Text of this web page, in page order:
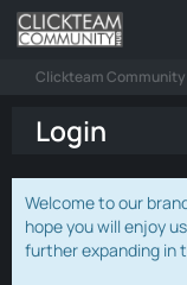
Clickteam Community
Login
Welcome to our
hope you will enjoy
further expanding in